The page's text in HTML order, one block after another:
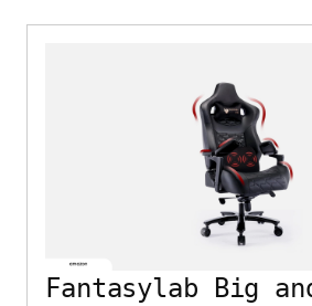
Fantasylab Big